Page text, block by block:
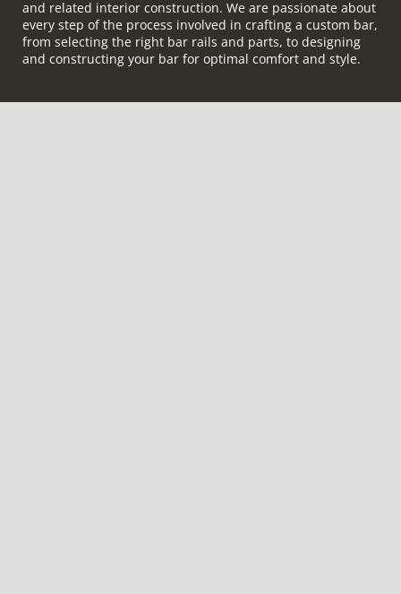
and related interior construction. We are passionate about
every step of the process involved in crafting a custom bar,
from selecting the right bar rails and parts, to designing
and constructing your bar for optimal comfort and style.